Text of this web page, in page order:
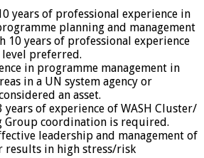
years of professional experience in
planning and management
10 years of professional experience
preferred.
in programme management in
in a UN system agency or
an asset.
of experience of WASH Cluster/
Group coordination is required.
leadership and management of
results in high stress/risk